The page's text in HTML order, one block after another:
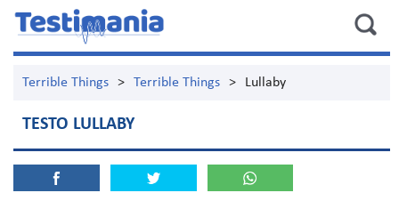
Terrible Things > Terrible Things > Lullaby
TESTO LULLABY